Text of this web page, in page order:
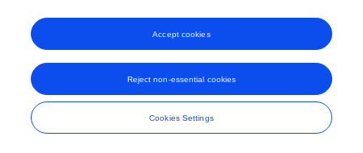
Cookies Settings
Reject non-essential cookies
Accept cookies